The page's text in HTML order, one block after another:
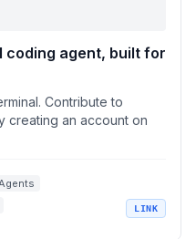
coding agent, built for
Contribute to
creating an account on
LINK